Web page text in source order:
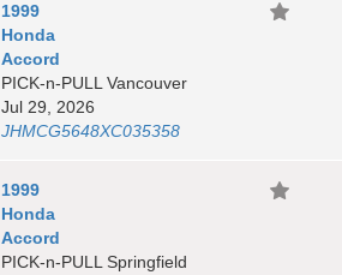
1999
Honda
Accord
PICK-n-PULL Vancouver
Jul 29, 2026
JHMCG5648XC035358
1999
Honda
Accord
PICK-n-PULL Springfield